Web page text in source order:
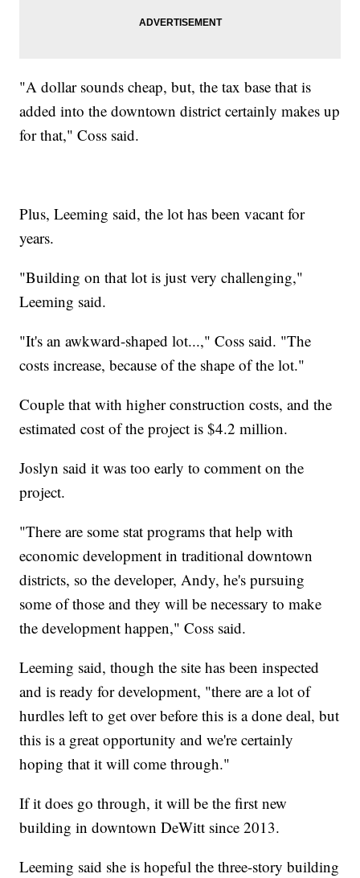
"A dollar sounds cheap, but, the tax base that is
added into the downtown district certainly makes up
for that," Coss said.
Plus, Leeming said, the lot has been vacant for
years.
"Building on that lot is just very challenging,"
Leeming said.
"It's an awkward-shaped lot...," Coss said. "The
costs increase, because of the shape of the lot."
Couple that with higher construction costs, and the
estimated cost of the project is $4.2 million.
Joslyn said it was too early to comment on the
project.
"There are some stat programs that help with
economic development in traditional downtown
districts, so the developer, Andy, he's pursuing
some of those and they will be necessary to make
the development happen," Coss said.
Leeming said, though the site has been inspected
and is ready for development, "there are a lot of
hurdles left to get over before this is a done deal, but
this is a great opportunity and we're certainly
hoping that it will come through."
If it does go through, it will be the first new
building in downtown DeWitt since 2013.
Leeming said she is hopeful the three-story building